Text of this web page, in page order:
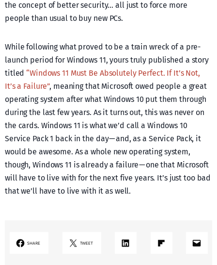
the concept of better security… all just to force more
people than usual to buy new PCs.
While following what proved to be a train wreck of a pre-
launch period for Windows 11, yours truly published a story
titled“Windows 11 Must Be Absolutely Perfect. If It’s Not,
It’s a Failure”, meaning that Microsoft owed people a great
operating system after what Windows 10 put them through
during the last few years. As it turns out, this was never on
the cards. Windows 11 is what we’d call a Windows 10
Service Pack 1 back in the day — and, as a Service Pack, it
would be awesome. As a whole new operating system,
though, Windows 11 is already a failure — one that Microsoft
will have to live with for the next five years. It’s just too bad
that we’ll have to live with it as well.
SHARE TWEET LinkedIn Share on Flipboard Mail